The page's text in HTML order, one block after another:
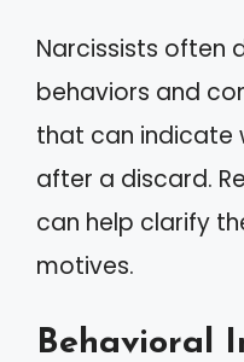
Narcissists often
behaviors and
that can indicate
after a discard.
can help clarify
motives.
Behavioral